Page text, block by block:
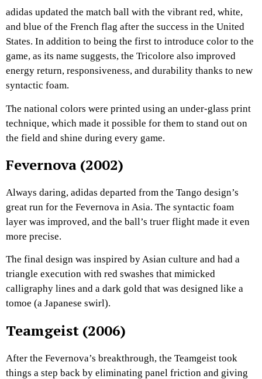
adidas updated the match ball with the vibrant red, white,
and blue of the French flag after the success in the United
States. In addition to being the first to introduce color to the
game, as its name suggests, the Tricolore also improved
energy return, responsiveness, and durability thanks to new
syntactic foam.
The national colors were printed using an under-glass print
technique, which made it possible for them to stand out on
the field and shine during every game.
Fevernova (2002)
Always daring, adidas departed from the Tango design’s
great run for the Fevernova in Asia. The syntactic foam
layer was improved, and the ball’s truer flight made it even
more precise.
The final design was inspired by Asian culture and had a
triangle execution with red swashes that mimicked
calligraphy lines and a dark gold that was designed like a
tomoe (a Japanese swirl).
Teamgeist (2006)
After the Fevernova’s breakthrough, the Teamgeist took
things a step back by eliminating panel friction and giving